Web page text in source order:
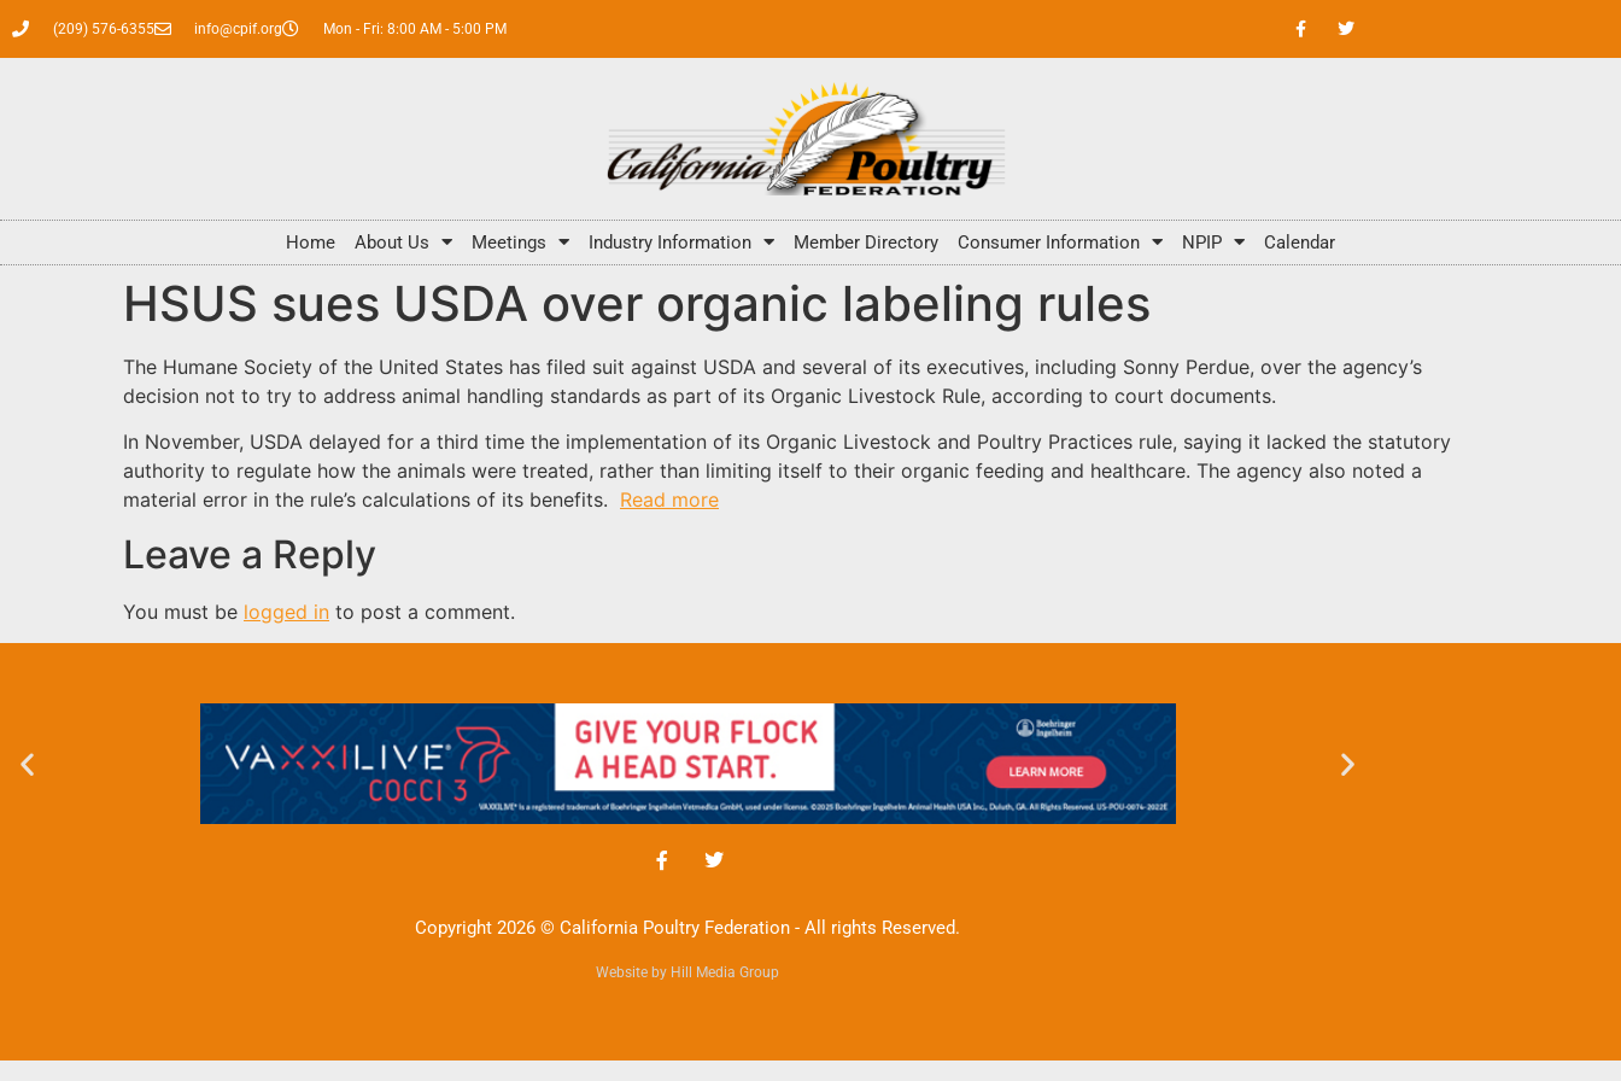
(209) 576-6355 info@cpif.org Mon - Fri: 8:00 AM - 5:00 PM
Home About Us Meetings Industry Information Member Directory Consumer Information NPIP Calendar
HSUS sues USDA over organic labeling rules
The Humane Society of the United States has filed suit against USDA and several of its executives, including Sonny Perdue, over the agency’s
decision not to try to address animal handling standards as part of its Organic Livestock Rule, according to court documents.
In November, USDA delayed for a third time the implementation of its Organic Livestock and Poultry Practices rule, saying it lacked the statutory
authority to regulate how the animals were treated, rather than limiting itself to their organic feeding and healthcare. The agency also noted a
material error in the rule’s calculations of its benefits. Read more
Leave a Reply
You must be logged in to post a comment.
Copyright 2026 © California Poultry Federation - All rights Reserved.
Website by Hill Media Group